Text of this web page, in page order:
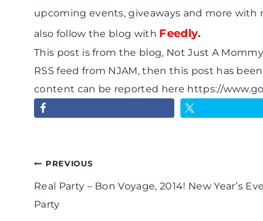
upcoming events, giveaways and more
also follow the blog with Feedly.
This post is from the blog, Not Just A
RSS feed from NJAM, then this post has
content can be reported here https://
Post
navigation
PREVIOUS
Real Party – Bon Voyage, 2014! New Year’s Eve
Party